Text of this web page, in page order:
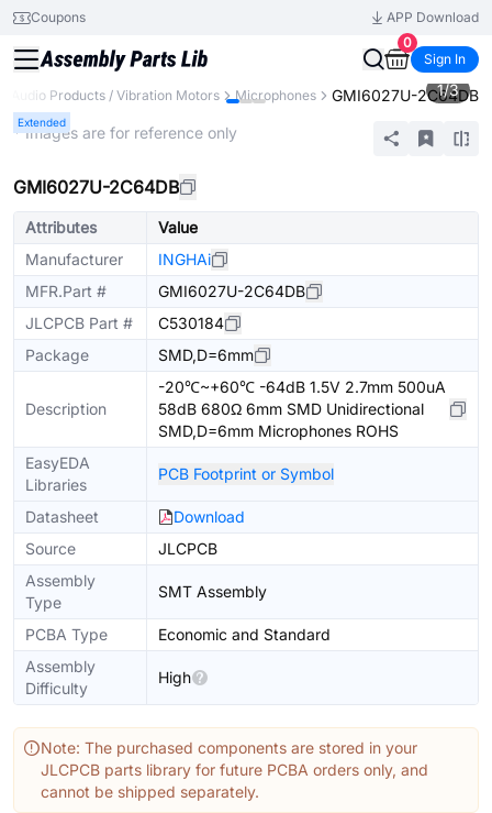
Coupons
APP Download
0
Sign In
Audio Products / Vibration Motors Microphones GMI6027U-2C64DB
Extended
1/3
* Images are for reference only
GMI6027U-2C64DB
Attributes
Value
Manufacturer
INGHAi
MFR.Part #
GMI6027U-2C64DB
JLCPCB Part #
C530184
Package
SMD,D=6mm
Description
-20℃~+60℃ -64dB 1.5V 2.7mm 500uA
58dB 680Ω 6mm SMD Unidirectional
SMD,D=6mm Microphones ROHS
EasyEDA
Libraries
PCB Footprint or Symbol
Datasheet
Download
Source
JLCPCB
Assembly
Type
SMT Assembly
PCBA Type
Economic and Standard
Assembly
Difficulty
High
Note: The purchased components are stored in your
JLCPCB parts library for future PCBA orders only, and
cannot be shipped separately.